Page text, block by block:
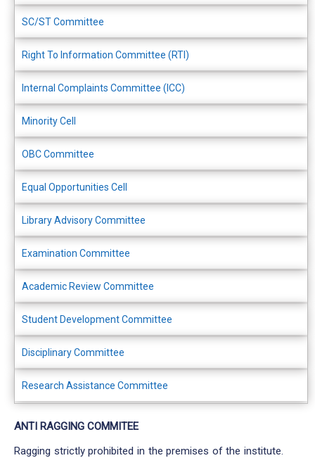
SC/ST Committee
Right To Information Committee (RTI)
Internal Complaints Committee (ICC)
Minority Cell
OBC Committee
Equal Opportunities Cell
Library Advisory Committee
Examination Committee
Academic Review Committee
Student Development Committee
Disciplinary Committee
Research Assistance Committee
ANTI RAGGING COMMITEE
Ragging strictly prohibited in the premises of the institute.